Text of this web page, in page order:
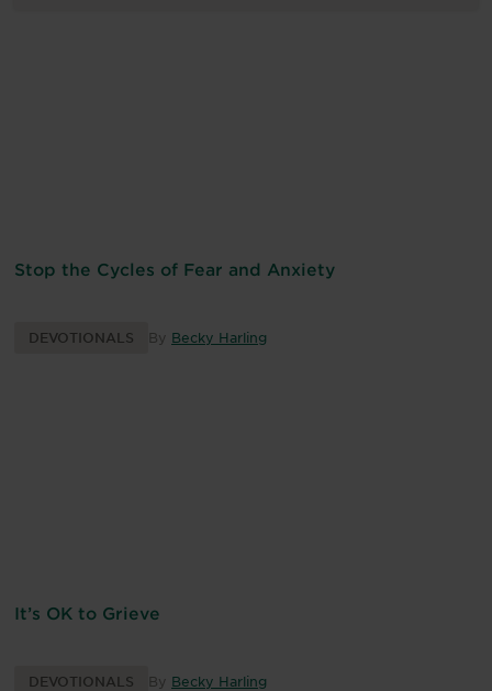
Stop the Cycles of Fear and Anxiety
DEVOTIONALS By Becky Harling
It’s OK to Grieve
DEVOTIONALS By Becky Harling